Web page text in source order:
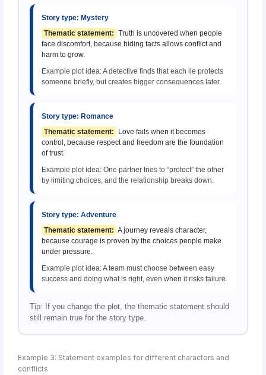
Story type: Mystery
Thematic statement: Truth is uncovered when people
face discomfort, because hiding facts allows conflict and
harm to grow.
Example plot idea: A detective finds that each lie protects
someone briefly, but creates bigger consequences later.
Story type: Romance
Thematic statement:
Love fails when it becomes
control, because respect and freedom are the foundation
of trust.
Example plot idea: One partner tries to “protect” the other
by limiting choices, and the relationship breaks down.
Story type: Adventure
Thematic statement: A journey reveals character,
because courage is proven by the choices people make
under pressure.
Example plot idea: A team must choose between easy
success and doing what is right, even when it risks failure.
Tip: If you change the plot, the thematic statement should
still remain true for the story type.
Example 3: Statement examples for different characters and
conflicts